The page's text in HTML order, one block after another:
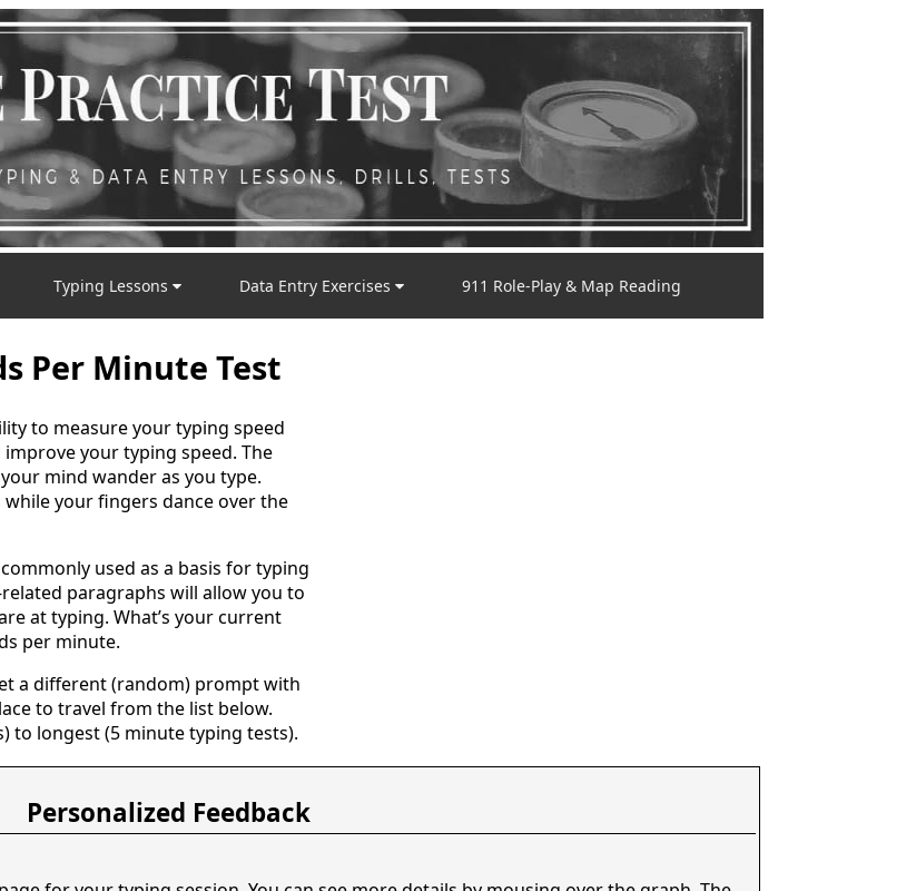
Typing Lessons Data Entry Exercises 911 Role-Play & Map Reading
Per Minute Test
to measure your typing speed
your typing speed. The
mind wander as you type.
your fingers dance over the
used as a basis for typing
paragraphs will allow you to
at typing. What’s your current
per minute.
a different (random) prompt with
to travel from the list below.
to longest (5 minute typing tests).
Personalized Feedback